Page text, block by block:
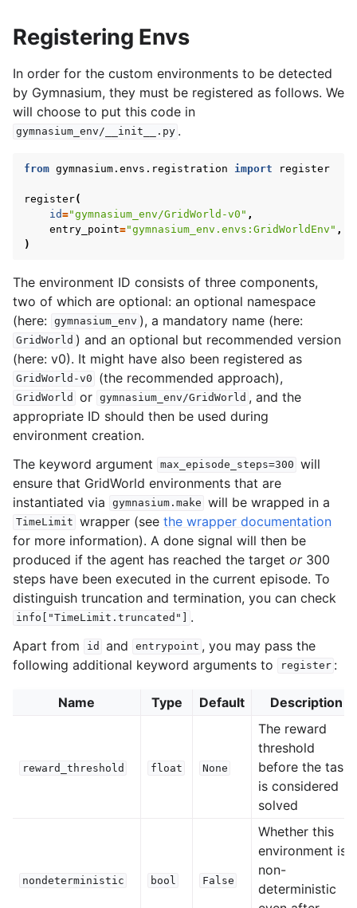
Registering Envs
In order for the custom environments to be detected
by Gymnasium, they must be registered as follows. We
will choose to put this code in
gymnasium_env/__init__.py .
from gymnasium.envs.registration import register
register(
id="gymnasium_env/GridWorld-v0" ,
entry_point="gymnasium_env.envs:GridWorldEnv" ,
)
The environment ID consists of three components,
two of which are optional: an optional namespace
(here: gymnasium_env ), a mandatory name (here:
GridWorld ) and an optional but recommended version
(here: v0). It might have also been registered as
GridWorld-v0 (the recommended approach),
GridWorld or gymnasium_env/GridWorld , and the
appropriate ID should then be used during
environment creation.
The keyword argument
max_episode_steps=300 will
ensure that GridWorld environments that are
instantiated via
gymnasium.make will be wrapped in a
TimeLimit wrapper (seethe wrapper documentation
for more information). A done signal will then be
produced if the agent has reached the target or300
steps have been executed in the current episode. To
distinguish truncation and termination, you can check
info["TimeLimit.truncated"]
.
Apart from
id and entrypoint , you may pass the
following additional keyword arguments to
register :
Name Type Default Description
reward_threshold float None
The reward
threshold
before the task
is considered
solved
nondeterministic bool False
Whether this
environment is
non-
deterministic